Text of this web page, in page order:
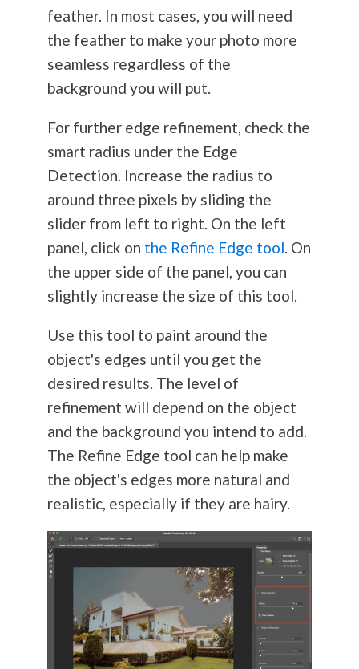
feather. In most cases, you will need
the feather to make your photo more
seamless regardless of the
background you will put.
For further edge refinement, check the
smart radius under the Edge
Detection. Increase the radius to
around three pixels by sliding the
slider from left to right. On the left
panel, click on the Refine Edge tool. On
the upper side of the panel, you can
slightly increase the size of this tool.
Use this tool to paint around the
object's edges until you get the
desired results. The level of
refinement will depend on the object
and the background you intend to add.
The Refine Edge tool can help make
the object's edges more natural and
realistic, especially if they are hairy.